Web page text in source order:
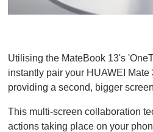
Utilising the MateBook 13's
instantly pair your HUAWEI Mate
providing a second, bigger
This multi-screen collaboration
actions taking place on your